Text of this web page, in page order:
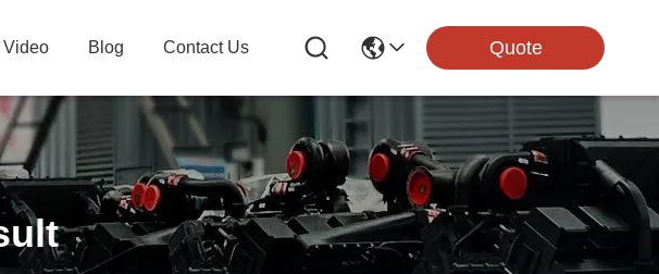
Video Blog Contact Us Quote